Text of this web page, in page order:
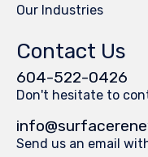
Our Industries
Contact Us
604-522-0426
Don't hesitate to
Send us an email